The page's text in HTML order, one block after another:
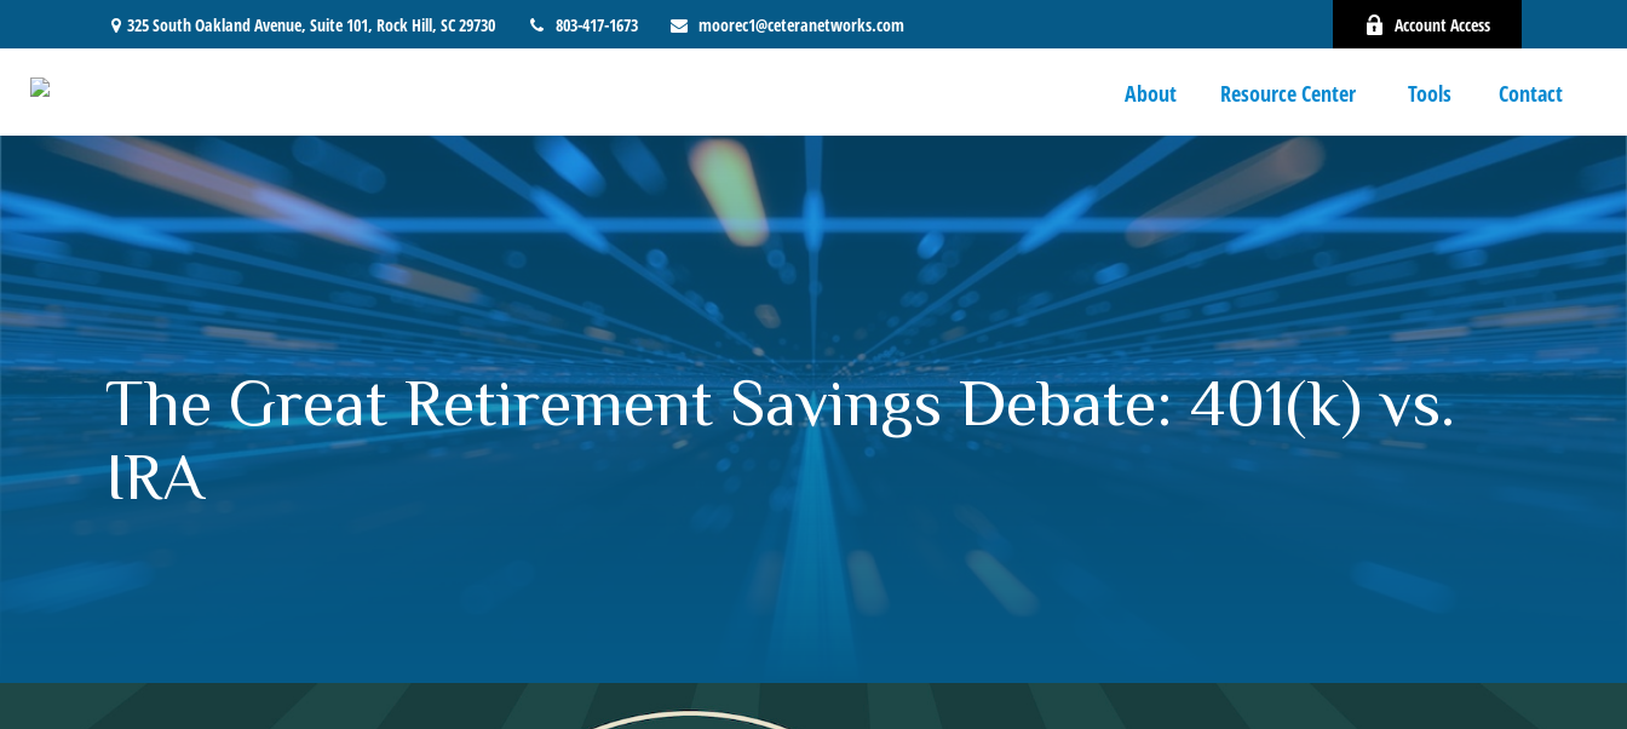
325 South Oakland Avenue, Suite 101, Rock Hill, SC29730 803-417-1673 moorec1@ceteranetworks.com Account Access
About Resource Center Tools Contact
The Great Retirement Savings Debate: 401(k) vs.
IRA